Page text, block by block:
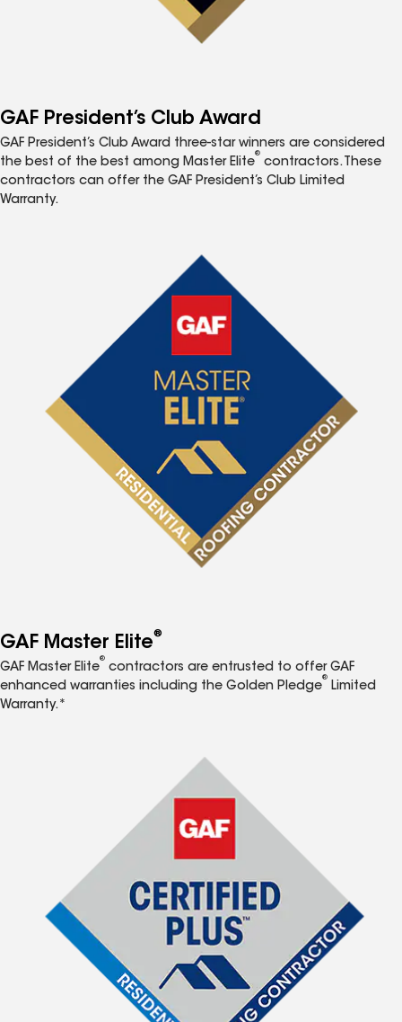
GAF President’s Club Award
GAF President’s Club Award three-star winners are considered
the best of the best among Master Elite
®
contractors. These
contractors can offer the GAF President’s Club Limited
Warranty.
GAF Master Elite®
GAF Master Elite
®
contractors are entrusted to offer GAF
enhanced warranties including the Golden Pledge
®
Limited
Warranty.*